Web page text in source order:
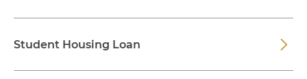
Student Housing Loan